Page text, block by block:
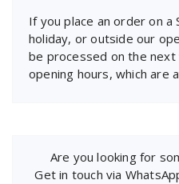
If you place an order on a
holiday, or outside our
be processed on the
opening hours, which are
Are you looking for
Get in touch via